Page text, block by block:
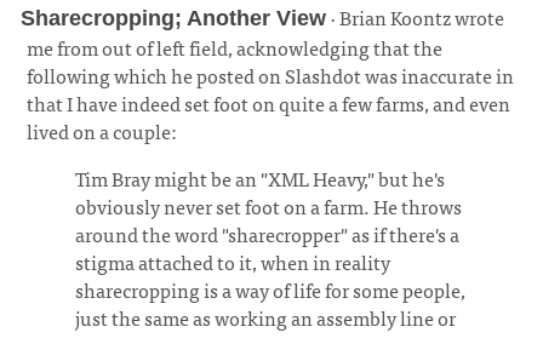
Sharecropping; Another View · Brian Koontz wrote
me from out of left field, acknowledging that the
following which he posted on Slashdot was inaccurate in
that I have indeed set foot on quite a few farms, and even
lived on a couple:
Tim Bray might be an "XML Heavy," but he's
obviously never set foot on a farm. He throws
around the word "sharecropper" as if there's a
stigma attached to it, when in reality
sharecropping is a way of life for some people,
just the same as working an assembly line or